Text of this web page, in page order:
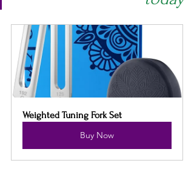
Weighted Tuning Fork Set
Buy Now